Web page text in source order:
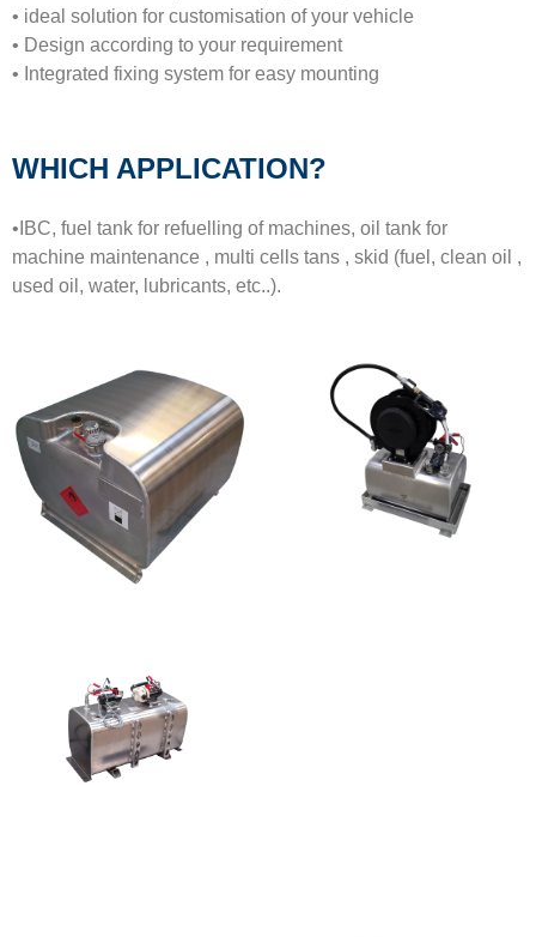
• ideal solution for customisation of your vehicle
• Design according to your requirement
• Integrated fixing system for easy mounting
WHICH APPLICATION?
•IBC, fuel tank for refuelling of machines, oil tank for
machine maintenance , multi cells tans , skid (fuel, clean oil ,
used oil, water, lubricants, etc..).